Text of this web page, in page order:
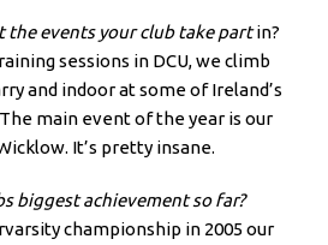
the events your club take partin?
sessions in DCU, we climb
and indoor at some of Ireland’s
main event of the year is our
It’s pretty insane.
biggest achievement so far?
championship in 2005 our